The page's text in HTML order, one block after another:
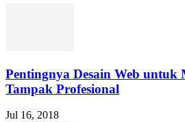
Pentingnya Desain Web untuk
Tampak Profesional
Jul 16, 2018